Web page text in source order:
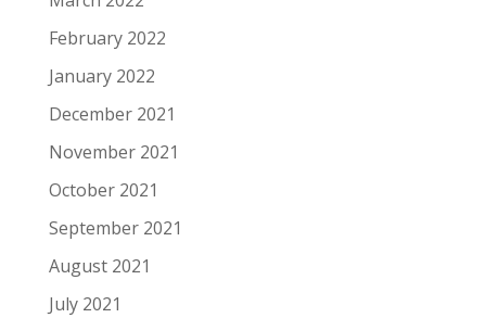
February 2022
January 2022
December 2021
November 2021
October 2021
September 2021
August 2021
July 2021